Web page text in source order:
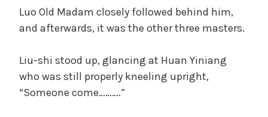
Luo Old Madam closely followed behind him,
and afterwards, it was the other three masters.
Liu-shi stood up, glancing at Huan Yiniang
who was still properly kneeling upright,
“Someone come……….”